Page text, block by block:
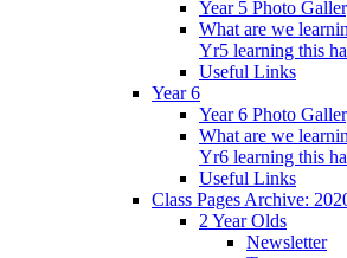
Year 5 Photo
What are we
Yr5 learning this
Useful Links
Year 6
Year 6 Photo
What are we
Yr6 learning this
Useful Links
Class Pages Archive:
2 Year Olds
Newsletter